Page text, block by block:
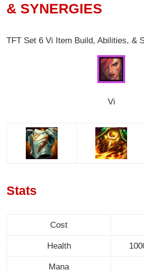
& SYNERGIES
TFT Set 6 Vi Item Build, Abilities, &
Vi
Stats
Cost
Health
Mana